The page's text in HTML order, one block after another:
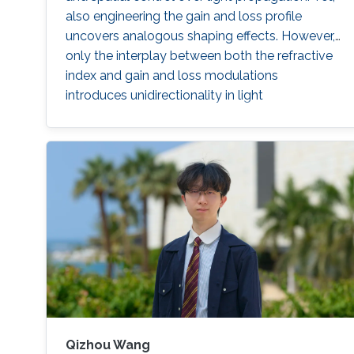
also engineering the gain and loss profile
uncovers analogous shaping effects. However,
only the interplay between both the refractive
index and gain and loss modulations
introduces unidirectionality in light
optics. A generalized Hilbert transform allows
tailoring the two quadratures of the complex
permittivity to design periodic or disordered
non-Hermitian media, holding either global or
local unidirectionality following arbitrary vector
fields to tailor the flow of light. The method
allows restricting the permittivity within realistic
values rendering it suitable for applications.
Qizhou Wang